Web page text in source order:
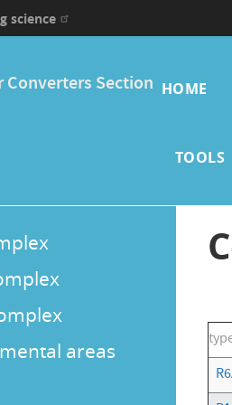
science
Section HOME
TOOLS
areas